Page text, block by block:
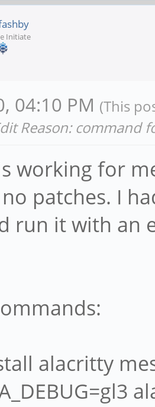
Initiate
04:10 PM (This
Reason: command
working for
patches. I
run it with an
alacritty